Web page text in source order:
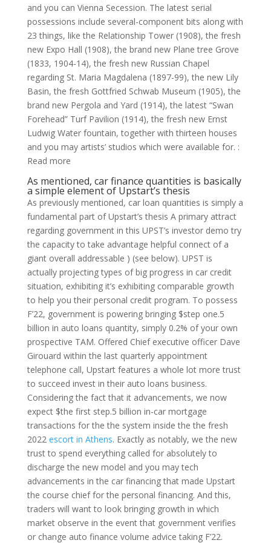
and you can Vienna Secession. The latest serial
possessions include several-component bits along with
23 things, like the Relationship Tower (1908), the fresh
new Expo Hall (1908), the brand new Plane tree Grove
(1833, 1904-14), the fresh new Russian Chapel
regarding St. Maria Magdalena (1897-99), the new Lily
Basin, the fresh Gottfried Schwab Museum (1905), the
brand new Pergola and Yard (1914), the latest “Swan
Forehead” Turf Pavilion (1914), the fresh new Ernst
Ludwig Water fountain, together with thirteen houses
and you may artists’ studios which were available for. :
Read more
As mentioned, car finance quantities is basically
a simple element of Upstart’s thesis
As previously mentioned, car loan quantities is simply a
fundamental part of Upstart’s thesis A primary attract
regarding government in this UPST’s investor demo try
the capacity to take advantage helpful connect of a
giant overall addressable ) (see below). UPST is
actually projecting types of big progress in car credit
situation, exhibiting it’s exhibiting comparable growth
to help you their personal credit program. To possess
F’22, government is powering bringing $step one.5
billion in auto loans quantity, simply 0.2% of your own
prospective TAM. Offered Chief executive officer Dave
Girouard within the last quarterly appointment
telephone call, Upstart features a whole lot more trust
to succeed invest in their auto loans business.
Considering the fact that it advancements, we now
expect $the first step.5 billion in-car mortgage
transactions for the the system inside the the fresh
2022 escort in Athens. Exactly as notably, we the new
trust to spend everything called for absolutely to
discharge the new model and you may tech
advancements in the car financing that made Upstart
the course chief for the personal financing. And this,
traders will want to look bringing growth in which
market observe in the event that government verifies
or change auto finance volume advice taking F’22.